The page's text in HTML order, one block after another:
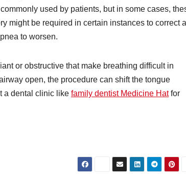
used by patients, but in some cases,
might be required in certain instances to correct a
to worsen.
or obstructive that make breathing difficult in
open, the procedure can shift the tongue
a dental clinic like family dentist Medicine Hatfor